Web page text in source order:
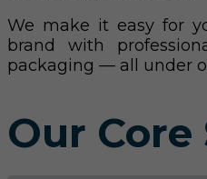
We make it easy for
brand with
packaging — all under
Our Core